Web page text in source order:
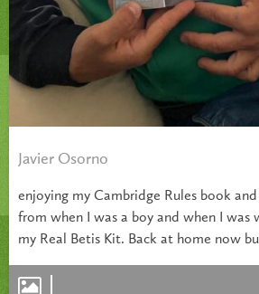
Javier Osorno
enjoying my Cambridge Rules book
from when I was a boy and when I was
my Real Betis Kit. Back at home now